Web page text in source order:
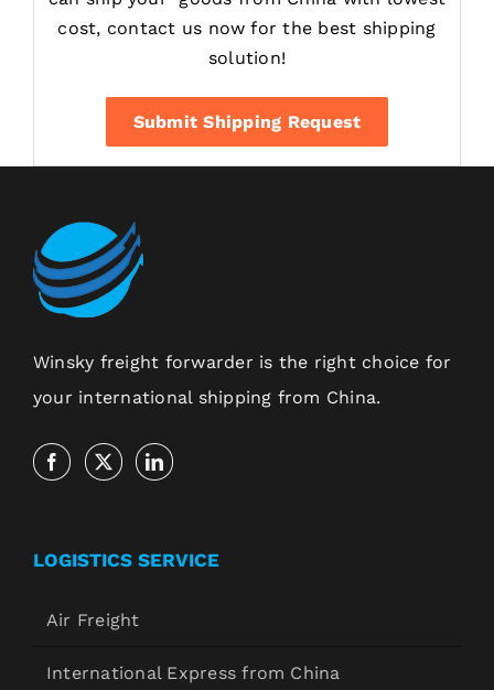
cost, contact us now for the best shipping
solution!
Submit Shipping Request
Winsky freight forwarder is the right choice for
your international shipping from China.
LOGISTICS SERVICE
Air Freight
International Express from China